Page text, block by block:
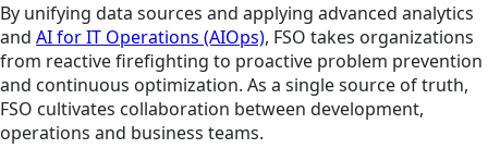
By unifying data sources and applying advanced analytics
and AI for IT Operations (AIOps), FSO takes organizations
from reactive firefighting to proactive problem prevention
and continuous optimization. As a single source of truth,
FSO cultivates collaboration between development,
operations and business teams.